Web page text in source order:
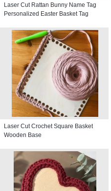
Laser Cut Rattan Bunny Name Tag
Personalized Easter Basket Tag
Laser Cut Crochet Square Basket
Wooden Base